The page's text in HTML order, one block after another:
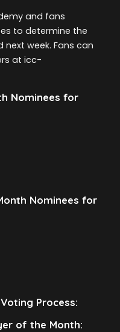
and fans
to determine the
next week. Fans can
at icc-
Nominees for
Nominees for
Process:
of the Month: